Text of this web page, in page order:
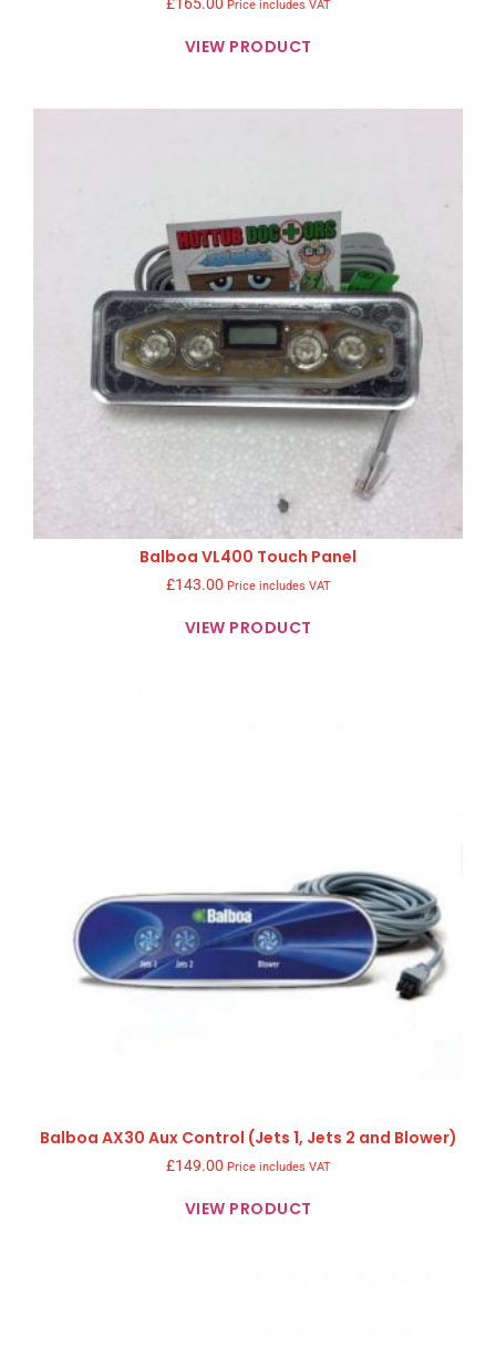
Price includes VAT
VIEW PRODUCT
Balboa VL400 Touch Panel
£143.00 Price includes VAT
VIEW PRODUCT
Balboa AX30 Aux Control (Jets 1, Jets 2 and Blower)
£149.00 Price includes VAT
VIEW PRODUCT